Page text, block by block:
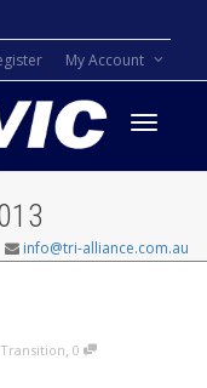
My Account
info@tri-alliance.com.au
, 0